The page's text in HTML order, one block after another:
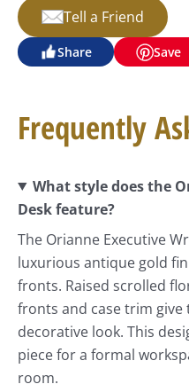
Tell a Friend
Share Save
Frequently
What style does the
Desk feature?
The Orianne Executive
luxurious antique gold
fronts. Raised scrolled
fronts and case trim give
decorative look. This
piece for a formal
room.